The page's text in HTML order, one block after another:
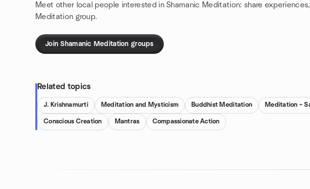
Meet other local people interested in Shamanic Meditation: share
Meditation group.
Join Shamanic Meditation groups
Related topics
J. Krishnamurti Meditation and Mysticism Buddhist Meditation Meditation ~
Conscious Creation Mantras Compassionate Action